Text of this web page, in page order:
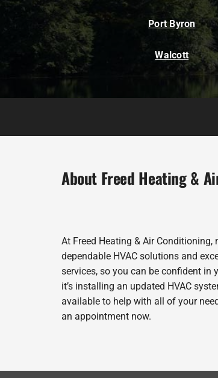
Port Byron
Walcott
About Freed Heating &
At Freed Heating & Air
dependable HVAC solutions and
services, so you can be confident in
it’s installing an updated HVAC
available to help with all of your
an appointment now.